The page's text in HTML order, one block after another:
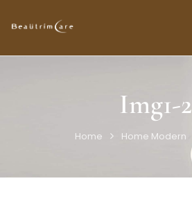
Img1-2
Home Home Modern